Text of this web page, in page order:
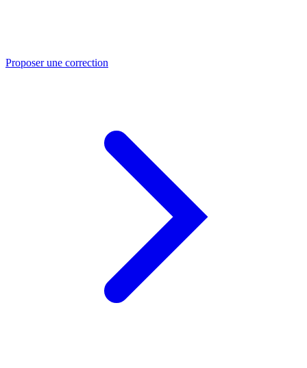
Proposer une correction